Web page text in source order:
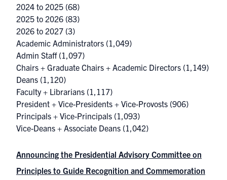
2024 to 2025 (68)
2025 to 2026 (83)
2026 to 2027 (3)
Academic Administrators (1,049)
Admin Staff(1,097)
Chairs + Graduate Chairs + Academic Directors (1,149)
Deans (1,120)
Faculty + Librarians (1,117)
President + Vice-Presidents + Vice-Provosts (906)
Principals + Vice-Principals (1,093)
Vice-Deans + Associate Deans (1,042)
Announcing the Presidential Advisory Committee on
Principles to Guide Recognition and Commemoration